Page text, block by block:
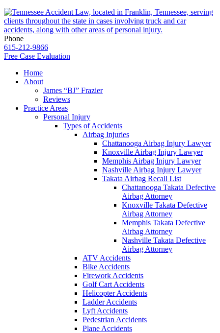
Phone
615-212-9866
Free Case Evaluation
Home
About
James “BJ” Frazier
Reviews
Practice Areas
Personal Injury
Types of Accidents
Airbag Injuries
Chattanooga Airbag Injury Lawyer
Knoxville Airbag Injury Lawyer
Memphis Airbag Injury Lawyer
Nashville Airbag Injury Lawyer
Takata Airbag Recall List
Chattanooga Takata Defective
Airbag Attorney
Knoxville Takata Defective
Airbag Attorney
Memphis Takata Defective
Airbag Attorney
Nashville Takata Defective
Airbag Attorney
ATV Accidents
Bike Accidents
Firework Accidents
Golf Cart Accidents
Helicopter Accidents
Ladder Accidents
Lyft Accidents
Pedestrian Accidents
Plane Accidents